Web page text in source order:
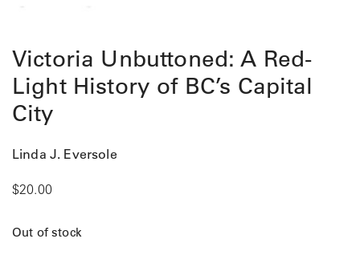
Victoria Unbuttoned: A Red-
Light History of BC’s Capital
City
Linda J. Eversole
$20.00
Out of stock